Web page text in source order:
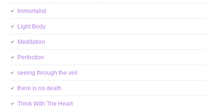
Immortalist
Light Body
Meditation
Perfection
seeing through the veil
there is no death
Think With The Heart